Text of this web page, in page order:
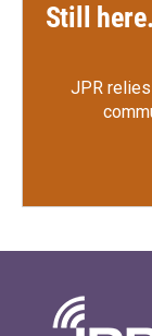
Still
JPR